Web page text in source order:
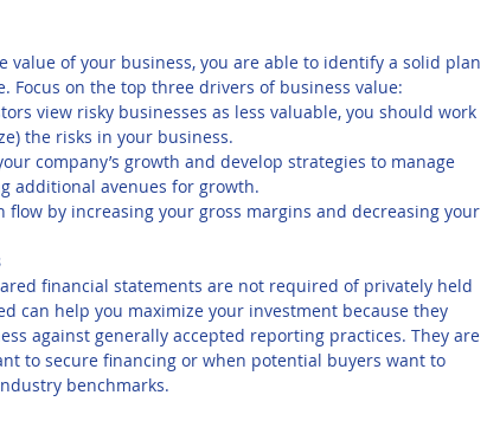
value of your business, you are able to identify a solid plan
Focus on the top three drivers of business value:
view risky businesses as less valuable, you should work
the risks in your business.
company’s growth and develop strategies to manage
additional avenues for growth.
flow by increasing your gross margins and decreasing your
financial statements are not required of privately held
can help you maximize your investment because they
against generally accepted reporting practices. They are
to secure financing or when potential buyers want to
benchmarks.